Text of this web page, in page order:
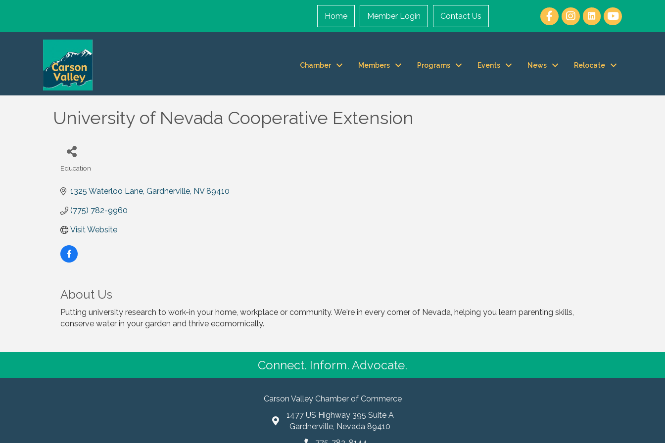
Home Member Login Contact Us
Chamber Members Programs Events News Relocate
University of Nevada Cooperative Extension
Education
1325 Waterloo Lane Gardnerville NV 89410
(775) 782-9960
Visit Website
About Us
Putting university research to work-in your home, workplace or community. We're in every corner of Nevada, helping you learn parenting skills,
conserve water in your garden and thrive ecomomically.
Connect. Inform. Advocate.
Carson Valley Chamber of Commerce
1477 US Highway 395 Suite A
Gardnerville, Nevada 89410